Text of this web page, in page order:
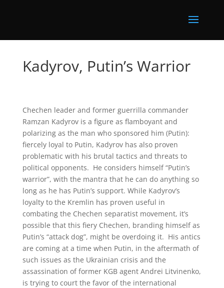
Kadyrov, Putin’s Warrior
Chechen leader and former guerrilla commander
Ramzan Kadyrov is a figure as flamboyant and
polarizing as the man who sponsored him (Putin):
fiercely loyal to Putin, Kadyrov has also proven
problematic with his brutal tactics and threats to
political opponents. He considers himself “Putin’s
warrior”, with the mantra that he can do anything so
long as he has Putin’s support. While Kadyrov’s
loyalty to the Kremlin has proven useful in
combating the Chechen separatist movement, it’s
possible that this fiery Chechen, branding himself as
Putin’s “attack dog”, might be overdoing it. His antics
are coming at a time when Putin, in the aftermath of
such issues as the Ukrainian crisis and the
assassination of former KGB agent Andrei Litvinenko,
is trying to court the favor of the international